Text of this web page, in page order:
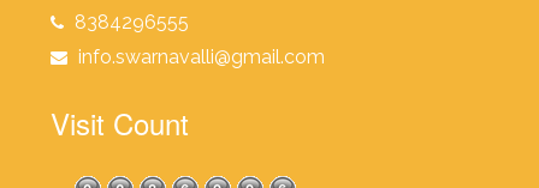
8384296555
info.swarnavalli@gmail.com
Visit Count